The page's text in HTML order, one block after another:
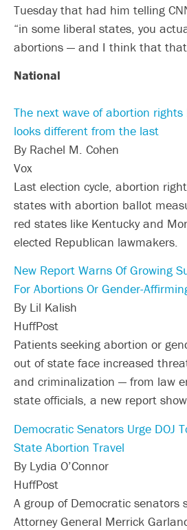
Tuesday that had him telling
“in some liberal states, you
abortions — and I think that
National
The next wave of abortion
looks different from the last
By Rachel M. Cohen
Vox
Last election cycle, abortion
states with abortion ballot
red states like Kentucky and
elected Republican lawmakers.
New Report Warns Of Growing
For Abortions Or Gender-
By Lil Kalish
HuffPost
Patients seeking abortion or
out of state face increased
and criminalization — from law
state officials, a new report
Democratic Senators Urge DOJ
State Abortion Travel
By Lydia O’Connor
HuffPost
A group of Democratic senators
Attorney General Merrick